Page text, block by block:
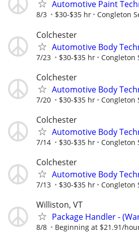
Automotive Paint
8/3 $30-$35 hr Congleton
Colchester
Automotive Body
7/23 $30-$35 hr Congleton
Colchester
Automotive Body
7/20 $30-$35 hr Congleton
Colchester
Automotive Body
7/14 $30-$35 hr Congleton
Colchester
Automotive Body
7/13 $30-$35 hr Congleton
Williston, VT
Package Handler -
8/8 Beginning at $21.91/